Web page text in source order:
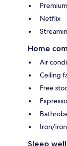
Netflix
Home
Air
Ceiling
Free
Iron/
Sleep well